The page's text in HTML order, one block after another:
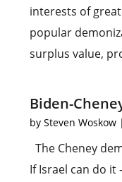
interests of
popular
surplus value,
Biden-
bySteven Woskow |
The Cheney
If Israel can do it